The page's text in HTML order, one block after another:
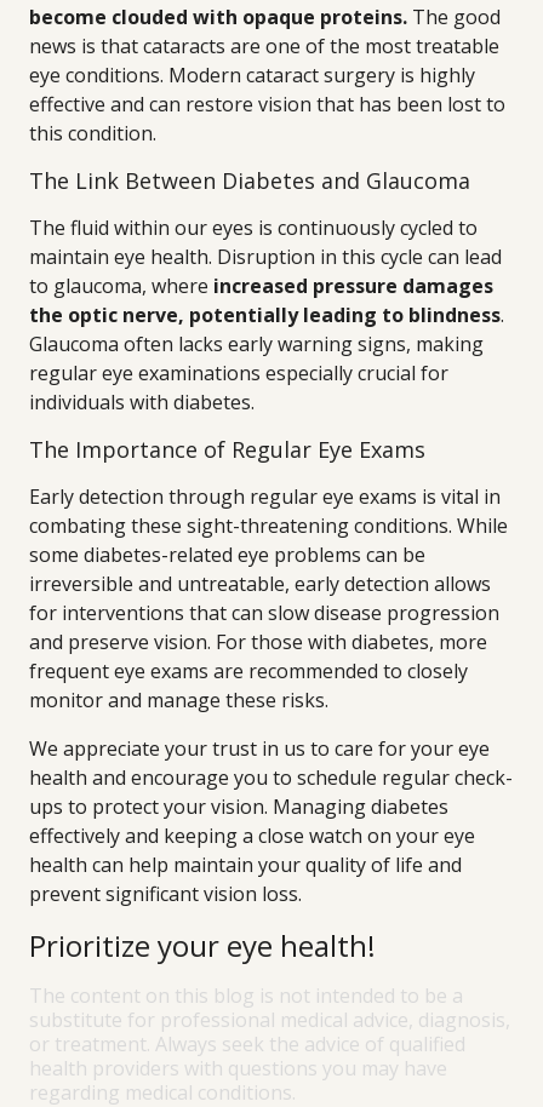
become clouded with opaque proteins. The good
news is that cataracts are one of the most treatable
eye conditions. Modern cataract surgery is highly
effective and can restore vision that has been lost to
this condition.
The Link Between Diabetes and Glaucoma
The fluid within our eyes is continuously cycled to
maintain eye health. Disruption in this cycle can lead
to glaucoma, where increased pressure damages
the optic nerve, potentially leading to blindness.
Glaucoma often lacks early warning signs, making
regular eye examinations especially crucial for
individuals with diabetes.
The Importance of Regular Eye Exams
Early detection through regular eye exams is vital in
combating these sight-threatening conditions. While
some diabetes-related eye problems can be
irreversible and untreatable, early detection allows
for interventions that can slow disease progression
and preserve vision. For those with diabetes, more
frequent eye exams are recommended to closely
monitor and manage these risks.
We appreciate your trust in us to care for your eye
health and encourage you to schedule regular check-
ups to protect your vision. Managing diabetes
effectively and keeping a close watch on your eye
health can help maintain your quality of life and
prevent significant vision loss.
Prioritize your eye health!
The content on this blog is not intended to be a
substitute for professional medical advice, diagnosis,
or treatment. Always seek the advice of qualified
health providers with questions you may have
regarding medical conditions.